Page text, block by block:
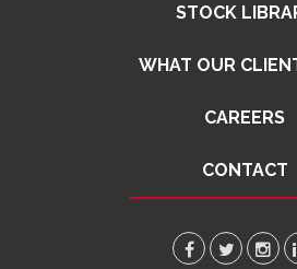
STOCK
WHAT OUR
CAREERS
CONTACT